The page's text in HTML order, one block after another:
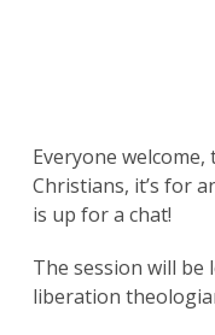
Everyone
Christians, it’s for
is up for a chat!
The session will be
liberation